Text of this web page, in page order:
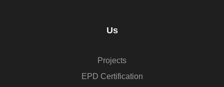
Us
Projects
EPD Certification